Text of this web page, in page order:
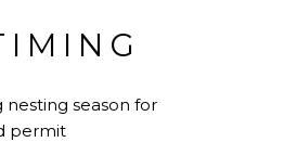
nesting season for
permit